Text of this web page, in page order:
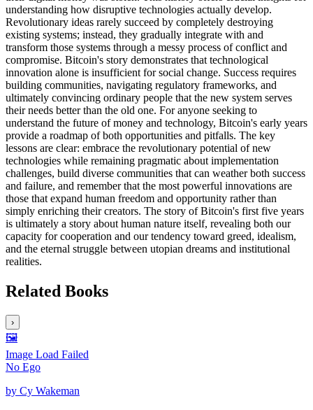
understanding how disruptive technologies actually develop.
Revolutionary ideas rarely succeed by completely destroying
existing systems; instead, they gradually integrate with and
transform those systems through a messy process of conflict and
compromise. Bitcoin's story demonstrates that technological
innovation alone is insufficient for social change. Success requires
building communities, navigating regulatory frameworks, and
ultimately convincing ordinary people that the new system serves
their needs better than the old one. For anyone seeking to
understand the future of money and technology, Bitcoin's early years
provide a roadmap of both opportunities and pitfalls. The key
lessons are clear: embrace the revolutionary potential of new
technologies while remaining pragmatic about implementation
challenges, build diverse communities that can weather both success
and failure, and remember that the most powerful innovations are
those that expand human freedom and opportunity rather than
simply enriching their creators. The story of Bitcoin's first five years
is ultimately a story about human nature itself, revealing both our
capacity for cooperation and our tendency toward greed, idealism,
and the eternal struggle between utopian dreams and institutional
realities.
Related Books
›
🖼️
Image Load Failed
No Ego
by Cy Wakeman